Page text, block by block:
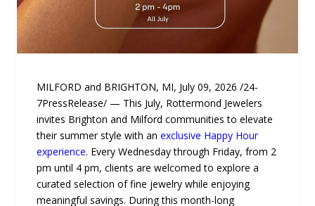
MILFORD and BRIGHTON, MI, July 09, 2026 /24-
7PressRelease/ — This July, Rottermond Jewelers
invites Brighton and Milford communities to elevate
their summer style with anexclusive Happy Hour
experience. Every Wednesday through Friday, from 2
pm until 4 pm, clients are welcomed to explore a
curated selection of fine jewelry while enjoying
meaningful savings. During this month-long